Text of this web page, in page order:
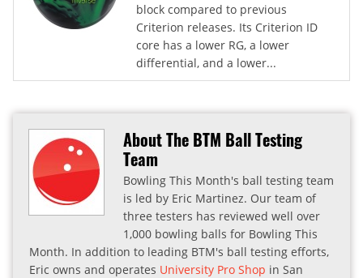
block compared to previous
Criterion releases. Its Criterion ID
core has a lower RG, a lower
differential, and a lower...
About The BTM Ball Testing
Team
Bowling This Month's ball testing team
is led by Eric Martinez. Our team of
three testers has reviewed well over
1,000 bowling balls for Bowling This
Month. In addition to leading BTM's ball testing efforts,
Eric owns and operates University Pro Shop in San